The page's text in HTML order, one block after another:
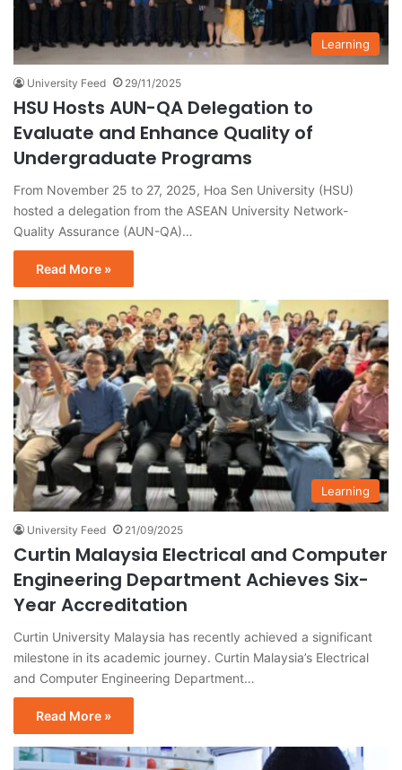
Learning
University Feed 29/11/2025
HSU Hosts AUN-QA Delegation to
Evaluate and Enhance Quality of
Undergraduate Programs
From November 25 to 27, 2025, Hoa Sen University (HSU)
hosted a delegation from the ASEAN University Network-
Quality Assurance (AUN-QA)…
Read More »
Learning
University Feed 21/09/2025
Curtin Malaysia Electrical and Computer
Engineering Department Achieves Six-
Year Accreditation
Curtin University Malaysia has recently achieved a significant
milestone in its academic journey. Curtin Malaysia’s Electrical
and Computer Engineering Department…
Read More »